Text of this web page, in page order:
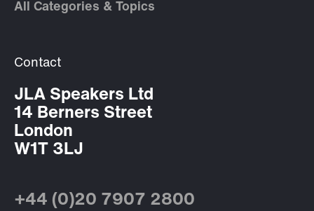
All Categories & Topics
Contact
JLA Speakers Ltd
14 Berners Street
London
W1T 3LJ
+44 (0)20 7907 2800